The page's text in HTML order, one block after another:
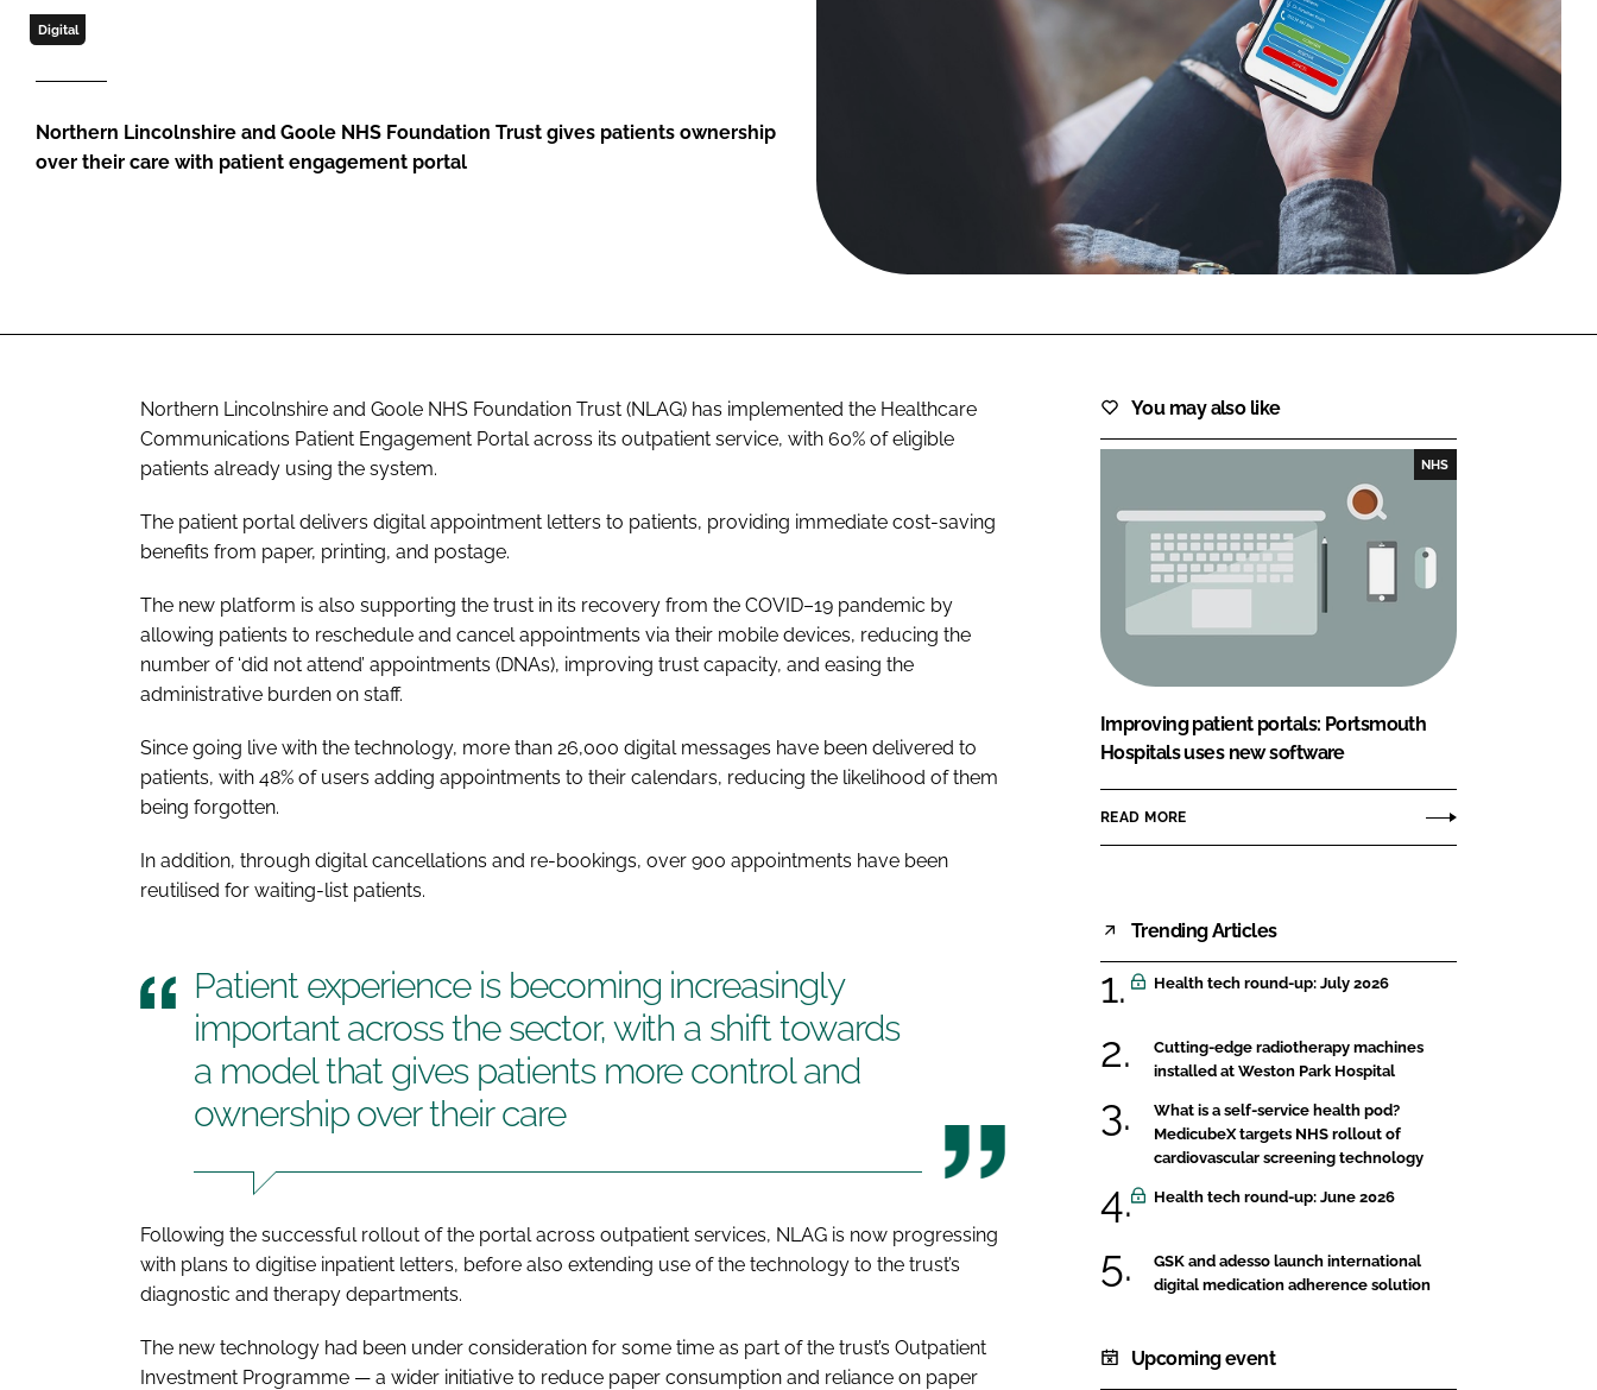
FORGOT PASSWORD?
Close login form
Digital
Northern Lincolnshire and Goole NHS Foundation Trust gives patients ownership
over their care with patient engagement portal
Northern Lincolnshire and Goole NHS Foundation Trust (NLAG) has implemented the Healthcare
Communications Patient Engagement Portal across its outpatient service, with 60% of eligible
patients already using the system.
The patient portal delivers digital appointment letters to patients, providing immediate cost-saving
benefits from paper, printing, and postage.
The new platform is also supporting the trust in its recovery from the COVID–19 pandemic by
allowing patients to reschedule and cancel appointments via their mobile devices, reducing the
number of ‘did not attend’ appointments (DNAs), improving trust capacity, and easing the
administrative burden on staff.
Since going live with the technology, more than 26,000 digital messages have been delivered to
patients, with 48% of users adding appointments to their calendars, reducing the likelihood of them
being forgotten.
In addition, through digital cancellations and re-bookings, over 900 appointments have been
reutilised for waiting-list patients.
Patient experience is becoming increasingly
important across the sector, with a shift towards
a model that gives patients more control and
ownership over their care
Following the successful rollout of the portal across outpatient services, NLAG is now progressing
with plans to digitise inpatient letters, before also extending use of the technology to the trust’s
diagnostic and therapy departments.
The new technology had been under consideration for some time as part of the trust’s Outpatient
Investment Programme — a wider initiative to reduce paper consumption and reliance on paper
You may also like
NHS
Improving patient portals: Portsmouth
Hospitals uses new software
READ MORE
Trending Articles
Health tech round-up: July 2026
Cutting-edge radiotherapy machines
installed at Weston Park Hospital
What is a self-service health pod?
MedicubeX targets NHS rollout of
cardiovascular screening technology
Health tech round-up: June 2026
GSK and adesso launch international
digital medication adherence solution
Upcoming event